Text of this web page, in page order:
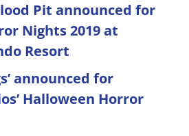
Pit announced for
Nights 2019 at
Resort
announced for
Halloween Horror